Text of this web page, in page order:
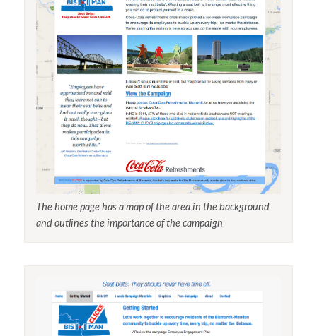
The home page has a map of the area in the background
and outlines the importance of the campaign